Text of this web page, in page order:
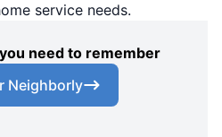
service needs.
need to remember
Neighborly